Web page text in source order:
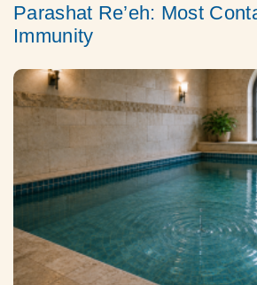
Parashat Re’eh: Most
Immunity